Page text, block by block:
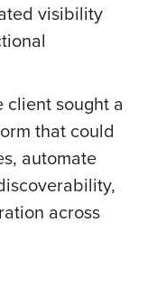
visibility
client sought a
that could
automate
across